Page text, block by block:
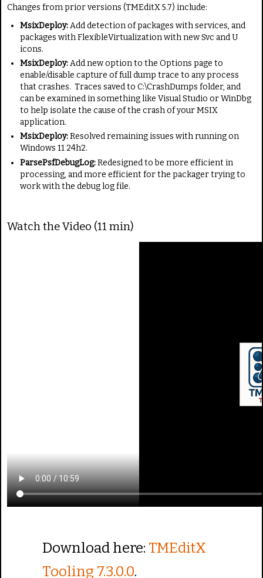
Changes from prior versions (TMEditX 5.7) include:
MsixDeploy:Add detection of packages with services, and
packages with FlexibleVirtualization with new Svc and U
icons.
MsixDeploy:Add new option to the Options page to
enable/disable capture of full dump trace to any process
that crashes. Traces saved to C:\CrashDumps folder, and
can be examined in something like Visual Studio or WinDbg
to help isolate the cause of the crash of your MSIX
application.
MsixDeploy:Resolved remaining issues with running on
Windows 11 24h2.
ParsePsfDebugLog:Redesigned to be more efficient in
processing, and more efficient for the packager trying to
work with the debug log file.
Watch the Video (11 min)
Download here: TMEditX
Tooling 7.3.0.0.